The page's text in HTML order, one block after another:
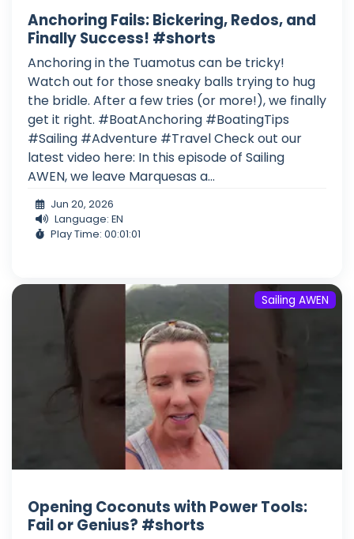
Anchoring Fails: Bickering, Redos, and
Finally Success! #shorts
Anchoring in the Tuamotus can be tricky!
Watch out for those sneaky balls trying to hug
the bridle. After a few tries (or more!), we finally
get it right. #BoatAnchoring #BoatingTips
#Sailing #Adventure #Travel Check out our
latest video here: In this episode of Sailing
AWEN, we leave Marquesas a...
Jun 20, 2026
Language: EN
Play Time: 00:01:01
Sailing AWEN
Opening Coconuts with Power Tools:
Fail or Genius? #shorts